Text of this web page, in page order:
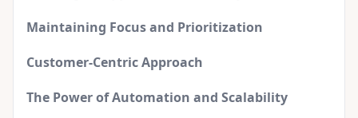
Maintaining Focus and Prioritization
Customer-Centric Approach
The Power of Automation and Scalability